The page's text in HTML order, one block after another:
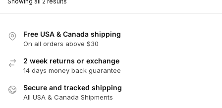
The
may
be
chosen
on
Free USA & Canada shipping
On all orders above $30
2 week returns or exchange
14 days money back guarantee
Secure and tracked shipping
All USA & Canada Shipments